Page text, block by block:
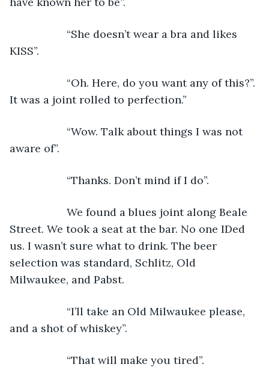
“She doesn’t wear a bra and likes
KISS”.
“Oh. Here, do you want any of this?”.
It was a joint rolled to perfection.”
“Wow. Talk about things I was not
aware of”.
“Thanks. Don’t mind if I do”.
We found a blues joint along Beale
Street. We took a seat at the bar. No one IDed
us. I wasn’t sure what to drink. The beer
selection was standard, Schlitz, Old
Milwaukee, and Pabst.
“I’ll take an Old Milwaukee please,
and a shot of whiskey”.
“That will make you tired”.